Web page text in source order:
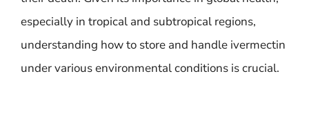
especially in tropical and subtropical regions,
understanding how to store and handle ivermectin
under various environmental conditions is crucial.